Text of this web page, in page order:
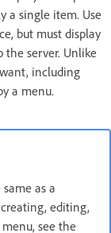
a single item. Use
but must display
the server. Unlike
including
a menu.
as a
editing,
see the